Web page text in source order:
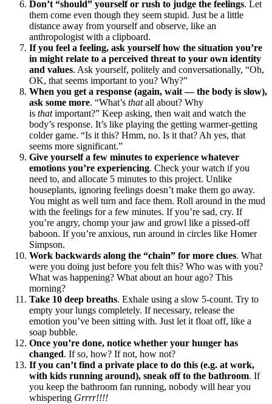
Don’t “should” yourself or rush to judge the feelings. Let
them come even though they seem stupid. Just be a little
distance away from yourself and observe, like an
anthropologist with a clipboard.
If you feel a feeling, ask yourself how the situation you’re
in might relate to a perceived threat to your own identity
and values. Ask yourself, politely and conversationally, “Oh,
OK, that seems important to you? Why?”
When you get a response (again, wait — the body is slow),
ask some more. “What’s thatall about? Why
is thatimportant?” Keep asking, then wait and watch the
body’s response. It’s like playing the getting warmer-getting
colder game. “Is it this? Hmm, no. Is it that? Ah yes, that
seems more significant.”
Give yourself a few minutes to experience whatever
emotions you’re experiencing. Check your watch if you
need to, and allocate 5 minutes to this project. Unlike
houseplants, ignoring feelings doesn’t make them go away.
You might as well turn and face them. Roll around in the mud
with the feelings for a few minutes. If you’re sad, cry. If
you’re angry, chomp your jaw and growl like a pissed-off
baboon. If you’re anxious, run around in circles like Homer
Simpson.
Work backwards along the “chain” for more clues. What
were you doing just before you felt this? Who was with you?
What was happening? What about an hour ago? This
morning?
Take 10 deep breaths. Exhale using a slow 5-count. Try to
empty your lungs completely. If necessary, release the
emotion you’ve been sitting with. Just let it float off, like a
soap bubble.
Once you’re done, notice whether your hunger has
changed. If so, how? If not, how not?
If you can’t find a private place to do this (e.g. at work,
with kids running around), sneak off to the bathroom. If
you keep the bathroom fan running, nobody will hear you
whispering Grrrr!!!!